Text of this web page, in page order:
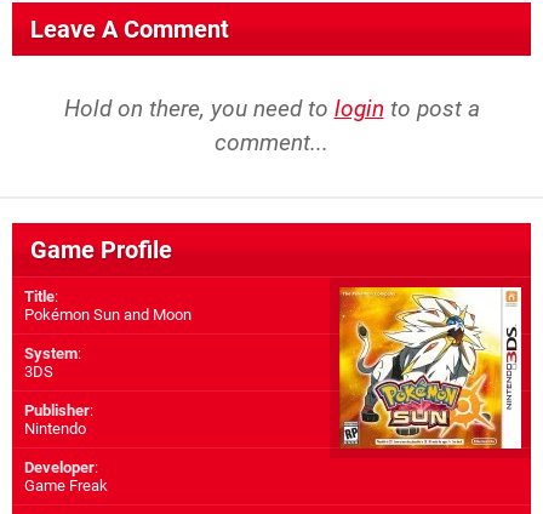
Leave A Comment
Hold on there, you need to login to post a
comment...
Game Profile
Title:
Pokémon Sun and Moon
System:
3DS
Publisher:
Nintendo
Developer:
Game Freak